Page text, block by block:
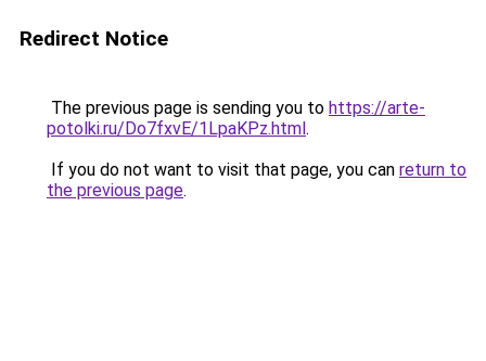
Redirect Notice
The previous page is sending you to https://arte-
potolki.ru/Do7fxvE/1LpaKPz.html.
If you do not want to visit that page, you can return to
the previous page.